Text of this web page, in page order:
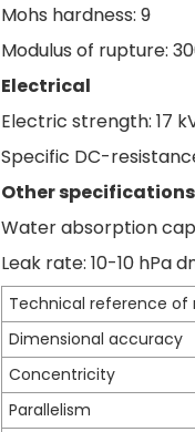
Mohs hardness: 9
Modulus of rupture:
Electrical
Electric strength: 17
Specific DC-
Other specifications
Water absorption
Leak rate: 10-10 hPa
Technical reference
Dimensional accuracy
Concentricity
Parallelism